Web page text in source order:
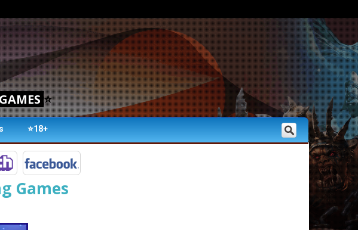
GAMES ⭐
⭐18+
Games